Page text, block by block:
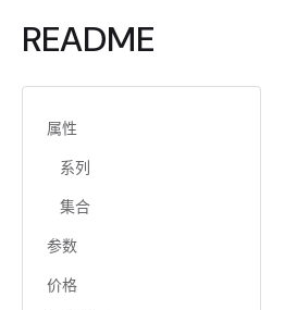
README
属性
系列
集合
参数
价格